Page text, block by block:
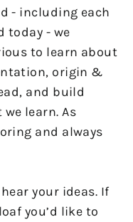
- including each
today - we
to learn about
origin &
and build
learn. As
and always
your ideas. If
you’d like to